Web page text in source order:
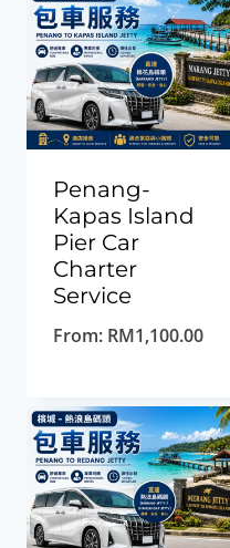
Penang-
Kapas Island
Pier Car
Charter
Service
From: RM1,100.00